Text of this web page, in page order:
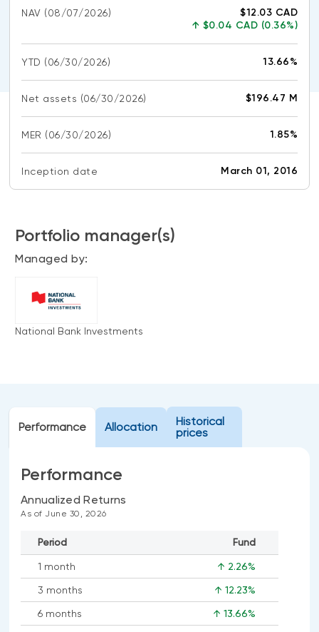
About NBI ETFs
Sustainable ETFs
Portfolio solution list
ALTERNATIVE INVESTMENTS
Liquid alternative ETFs
Fixed-rate GICs
Balanced funds
Money market
Fixed income
Alternatives
CONTENT TYPES
Podcasts
Videos
REGULATORY DOCUMENTS
Annual reports
Fund facts
Addendas
PFIC statements
Interest (PDF)
Continuing education portal
Events
NAV (08/07/2026)
$12.03 CAD
↑ $0.04 CAD (0.36%)
YTD (06/30/2026) 13.66%
Net assets (06/30/2026) $196.47 M
MER (06/30/2026) 1.85%
Inception date March 01, 2016
Portfolio manager(s)
Managed by:
National Bank Investments
Performance Allocation
Historical
prices
Performance
Annualized Returns
As of June 30, 2026
Period Fund
1 month ↑ 2.26%
3 months ↑ 12.23%
6 months ↑ 13.66%